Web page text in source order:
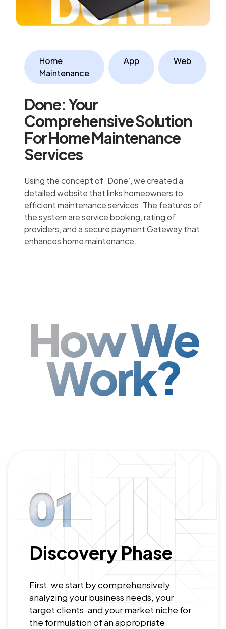
Home
Maintenance
App Web
Done: Your
Comprehensive Solution
For Home Maintenance
Services
Using the concept of ‘Done’, we created a
detailed website that links homeowners to
efficient maintenance services. The features of
the system are service booking, rating of
providers, and a secure payment Gateway that
enhances home maintenance.
How We
Work?
Discovery Phase
First, we start by comprehensively
analyzing your business needs, your
target clients, and your market niche for
the formulation of an appropriate